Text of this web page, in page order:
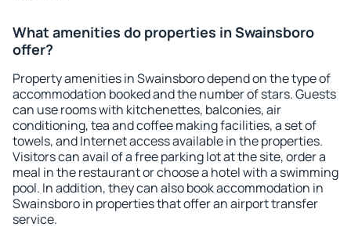
What amenities do properties in Swainsboro
offer?
Property amenities in Swainsboro depend on the type of
accommodation booked and the number of stars. Guests
can use rooms with kitchenettes, balconies, air
conditioning, tea and coffee making facilities, a set of
towels, and Internet access available in the properties.
Visitors can avail of a free parking lot at the site, order a
meal in the restaurant or choose a hotel with a swimming
pool. In addition, they can also book accommodation in
Swainsboro in properties that offer an airport transfer
service.